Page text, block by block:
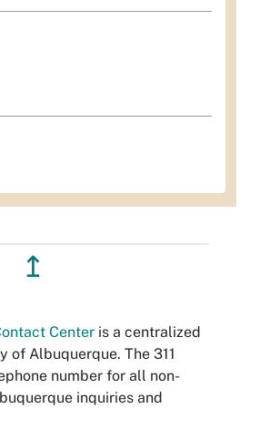
↥
Center is a centralized
of Albuquerque. The 311
number for all non-
inquiries and